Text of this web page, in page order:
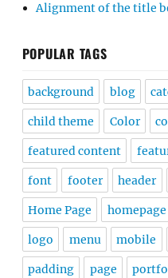
Alignment of the title
POPULAR TAGS
background blog
child theme Color
featured content
font footer header
Home Page homepage
logo menu mobile
padding page